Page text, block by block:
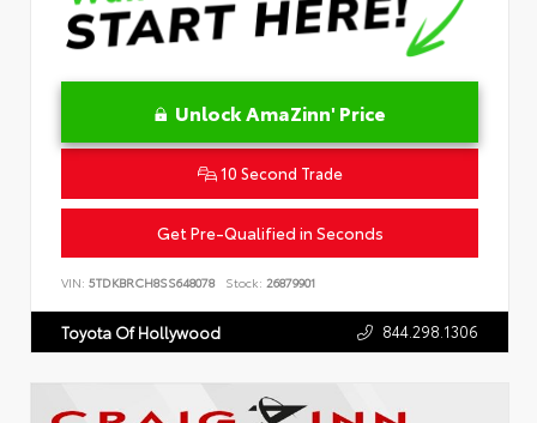
Unlock AmaZinn' Price
10 Second Trade
Get Pre-Qualified in Seconds
VIN: 5TDKBRCH8SS648078 Stock: 26879901
Toyota Of Hollywood 844.298.1306